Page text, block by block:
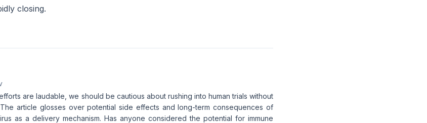
closing.
are laudable, we should be cautious about rushing into human trials without
article glosses over potential side effects and long-term consequences of
as a delivery mechanism. Has anyone considered the potential for immune